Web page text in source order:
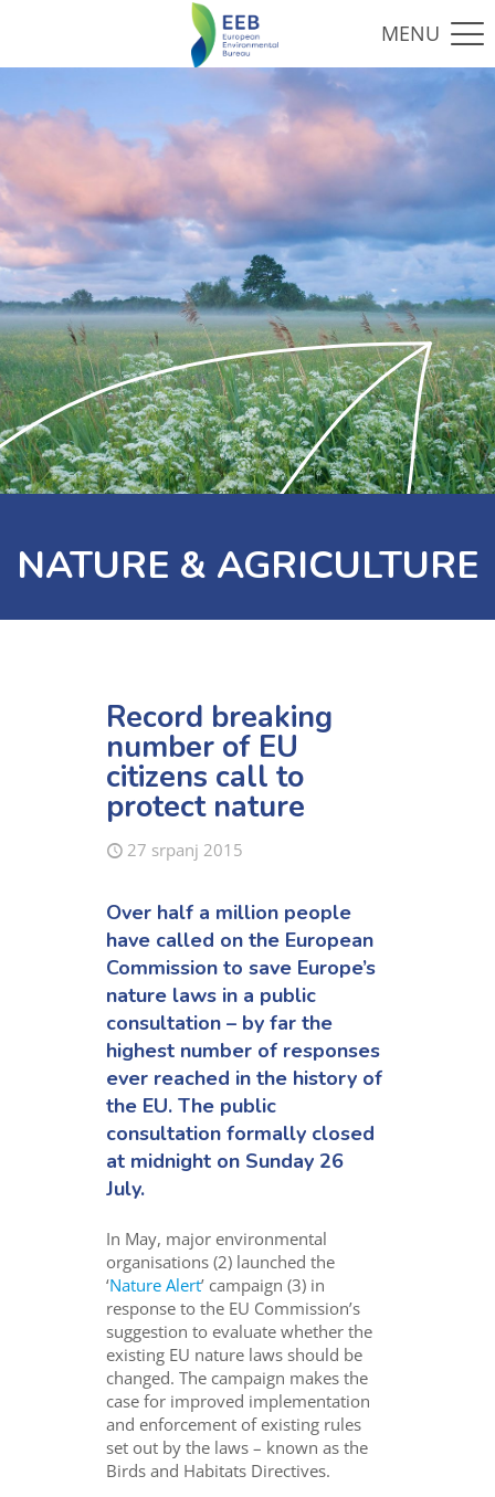
NATURE & AGRICULTURE
Record breaking
number of EU
citizens call to
protect nature
27 srpanj 2015
Over half a million people
have called on the European
Commission to save Europe’s
nature laws in a public
consultation – by far the
highest number of responses
ever reached in the history of
the EU. The public
consultation formally closed
at midnight on Sunday 26
July.
In May, major environmental
organisations (2) launched the
‘Nature Alert’ campaign (3) in
response to the EU Commission’s
suggestion to evaluate whether the
existing EU nature laws should be
changed. The campaign makes the
case for improved implementation
and enforcement of existing rules
set out by the laws – known as the
Birds and Habitats Directives.